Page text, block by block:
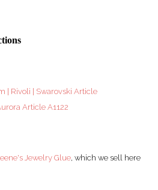
| Rivoli | Swarovski Article
Article A1122
Jewelry Glue, which we sell here